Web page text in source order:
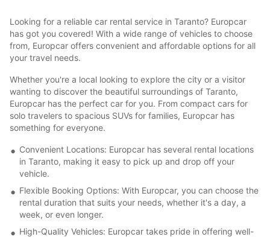
Looking for a reliable car rental service in Taranto? Europcar
has got you covered! With a wide range of vehicles to choose
from, Europcar offers convenient and affordable options for all
your travel needs.
Whether you're a local looking to explore the city or a visitor
wanting to discover the beautiful surroundings of Taranto,
Europcar has the perfect car for you. From compact cars for
solo travelers to spacious SUVs for families, Europcar has
something for everyone.
Convenient Locations: Europcar has several rental locations
in Taranto, making it easy to pick up and drop off your
vehicle.
Flexible Booking Options: With Europcar, you can choose the
rental duration that suits your needs, whether it's a day, a
week, or even longer.
High-Quality Vehicles: Europcar takes pride in offering well-